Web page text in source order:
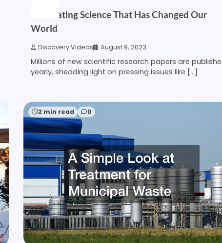
Fascinating Science That Has Changed Our
World
Discovery Videos August 9, 2023
Millions of new scientific research papers are
yearly, shedding light on pressing issues like […]
2 min read 0